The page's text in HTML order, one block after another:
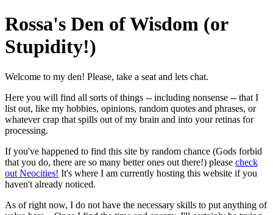
Rossa's Den of Wisdom (or
Stupidity!)
Welcome to my den! Please, take a seat and lets chat.
Here you will find all sorts of things -- including nonsense -- that I
list out, like my hobbies, opinions, random quotes and phrases, or
whatever crap that spills out of my brain and into your retinas for
processing.
If you've happened to find this site by random chance (Gods forbid
that you do, there are so many better ones out there!) please check
out Neocities! It's where I am currently hosting this website if you
haven't already noticed.
As of right now, I do not have the necessary skills to put anything of